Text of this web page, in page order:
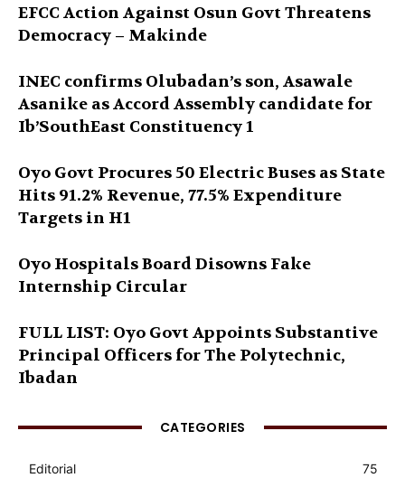
EFCC Action Against Osun Govt Threatens
Democracy – Makinde
INEC confirms Olubadan’s son, Asawale
Asanike as Accord Assembly candidate for
Ib’SouthEast Constituency 1
Oyo Govt Procures 50 Electric Buses as State
Hits 91.2% Revenue, 77.5% Expenditure
Targets in H1
Oyo Hospitals Board Disowns Fake
Internship Circular
FULL LIST: Oyo Govt Appoints Substantive
Principal Officers for The Polytechnic,
Ibadan
CATEGORIES
Editorial
75